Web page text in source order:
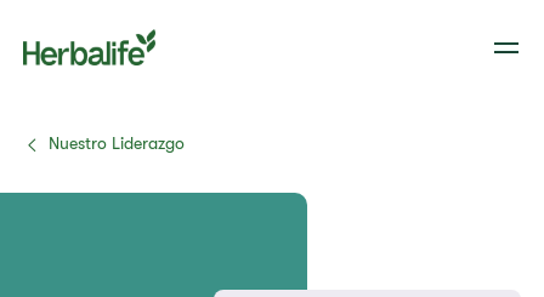
Nuestro Liderazgo